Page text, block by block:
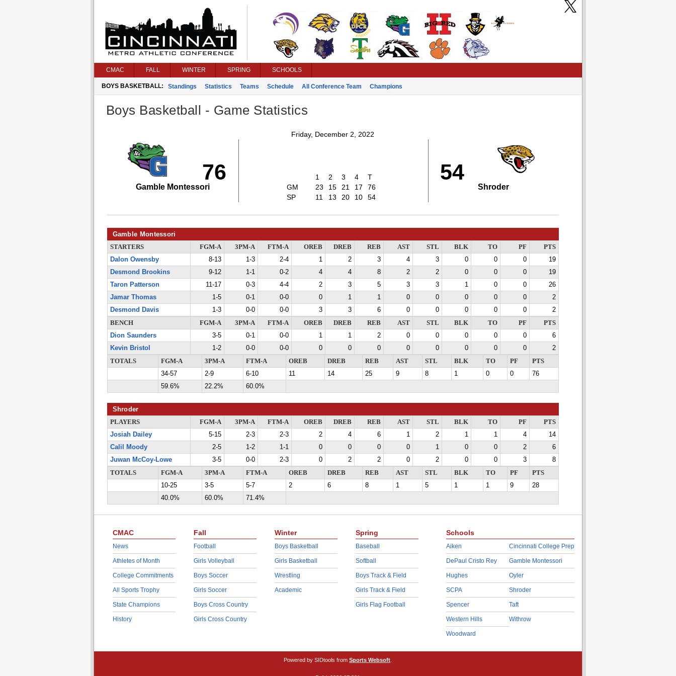
CMAC FALL WINTER SPRING SCHOOLS
BOYS BASKETBALL: Standings Statistics Teams Schedule All Conference Team Champions
Boys Basketball - Game Statistics
Friday, December 2, 2022
76
Gamble Montessori
1 2 3 4
T
GM
23 15 21 17
76
SP
11 13 20 10 54
54
Shroder
Gamble Montessori
STARTERS FGM-A 3PM-A FTM-A OREB DREB REB AST STL BLK TO PF
PTS
Dalon Owensby
8-13 1-3 2-4 1 2 3 4 3 0 0 0
19
Desmond Brookins
9-12 1-1 0-2 4 4 8 2 2 0 0 0
19
Taron Patterson
11-17 0-3 4-4 2 3 5 3 3 1 0 0
26
Jamar Thomas
1-5 0-1 0-0 0 1 1 0 0 0 0 0
2
Desmond Davis
1-3 0-0 0-0 3 3 6 0 0 0 0 0
2
BENCH
FGM-A 3PM-A FTM-A OREB DREB REB AST STL BLK TO PF
PTS
Dion Saunders
3-5 0-1 0-0 1 1 2 0 0 0 0 0
6
Kevin Bristol
1-2 0-0 0-0 0 0 0 0 0 0 0 0
2
TOTALS
FGM-A 3PM-A FTM-A OREB DREB REB AST STL BLK TO PF
PTS
34-57
2-9 6-10 11 14 25 9 8 1 0 0
76
59.6%
22.2% 60.0%
Shroder
PLAYERS FGM-A 3PM-A FTM-A OREB DREB REB AST STL BLK TO PF
PTS
Josiah Dailey
5-15 2-3 2-3 2 4 6 1 2 1 1 4
14
Calil Moody
2-5 1-2 1-1 0 0 0 0 1 0 0 2
6
Juwan McCoy-Lowe
3-5 0-0 2-3 0 2 2 0 2 0 0 3
8
TOTALS
FGM-A 3PM-A FTM-A OREB DREB REB AST STL BLK TO PF
PTS
10-25
3-5 5-7 2 6 8 1 5 1 1 9
28
40.0%
60.0% 71.4%
CMAC
News
Athletes of Month
College Commitments
All Sports Trophy
State Champions
History
Fall
Football
Girls Volleyball
Boys Soccer
Girls Soccer
Boys Cross Country
Girls Cross Country
Winter
Boys Basketball
Girls Basketball
Wrestling
Academic
Spring
Baseball
Softball
Boys Track & Field
Girls Track & Field
Girls Flag Football
Schools
Aiken
DePaul Cristo Rey
Hughes
SCPA
Spencer
Western Hills
Woodward
Cincinnati College Prep
Gamble Montessori
Oyler
Shroder
Taft
Withrow
Powered by SIDtools from Sports Websoft